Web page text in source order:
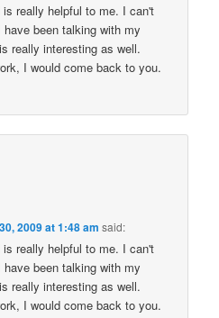
really helpful to me. I can't
been talking with my
really interesting as well.
I would come back to you.
2009 at 1:48 am said:
really helpful to me. I can't
been talking with my
really interesting as well.
I would come back to you.